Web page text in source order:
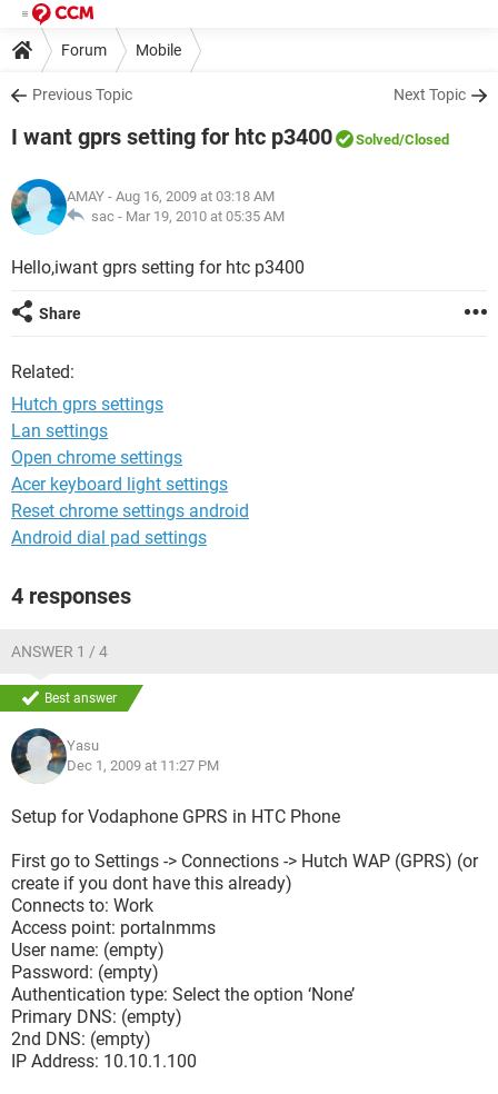
Forum Mobile
Previous Topic Next Topic
I want gprs setting for htc p3400 Solved/Closed
AMAY - Aug 16, 2009 at 03:18 AM
sac - Mar 19, 2010 at 05:35 AM
Hello,iwant gprs setting for htc p3400
Share
Related:
Hutch gprs settings
Lan settings
Open chrome settings
Acer keyboard light settings
Reset chrome settings android
Android dial pad settings
4 responses
ANSWER 1 / 4
Best answer
Yasu
Dec 1, 2009 at 11:27 PM
Setup for Vodaphone GPRS in HTC Phone
First go to Settings -> Connections -> Hutch WAP (GPRS) (or
create if you dont have this already)
Connects to: Work
Access point: portalnmms
User name: (empty)
Password: (empty)
Authentication type: Select the option ‘None’
Primary DNS: (empty)
2nd DNS: (empty)
IP Address: 10.10.1.100